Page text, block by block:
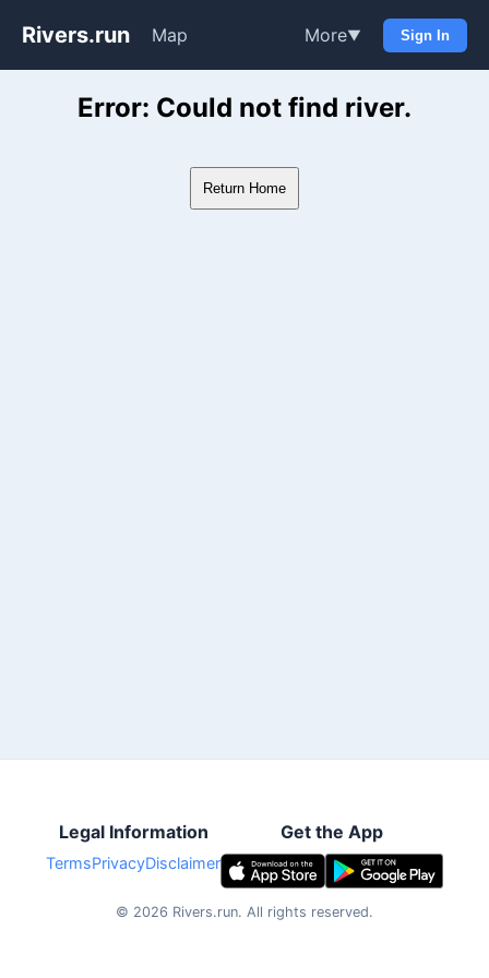
Rivers.run Map More▼ Sign In
Whitewater Gauge Maps &
Error: Could not find river.
Return Home
Legal Information
TermsPrivacyDisclaimer
Get the App
© 2026 Rivers.run. All rights reserved.